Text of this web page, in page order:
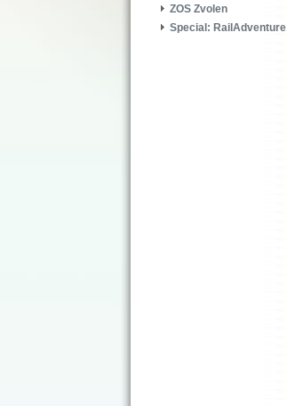
ZOS Zvolen
Special: RailAdventure